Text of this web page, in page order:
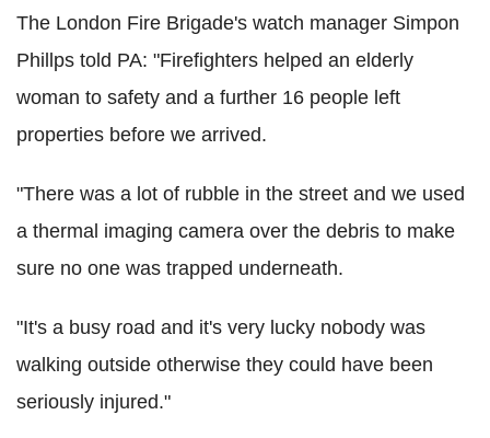
The London Fire Brigade's watch manager Simpon
Phillps told PA: "Firefighters helped an elderly
woman to safety and a further 16 people left
properties before we arrived.
"There was a lot of rubble in the street and we used
a thermal imaging camera over the debris to make
sure no one was trapped underneath.
"It's a busy road and it's very lucky nobody was
walking outside otherwise they could have been
seriously injured."